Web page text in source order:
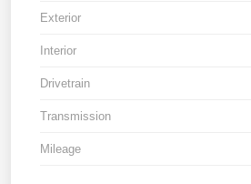
Exterior
Interior
Drivetrain
Transmission
Mileage